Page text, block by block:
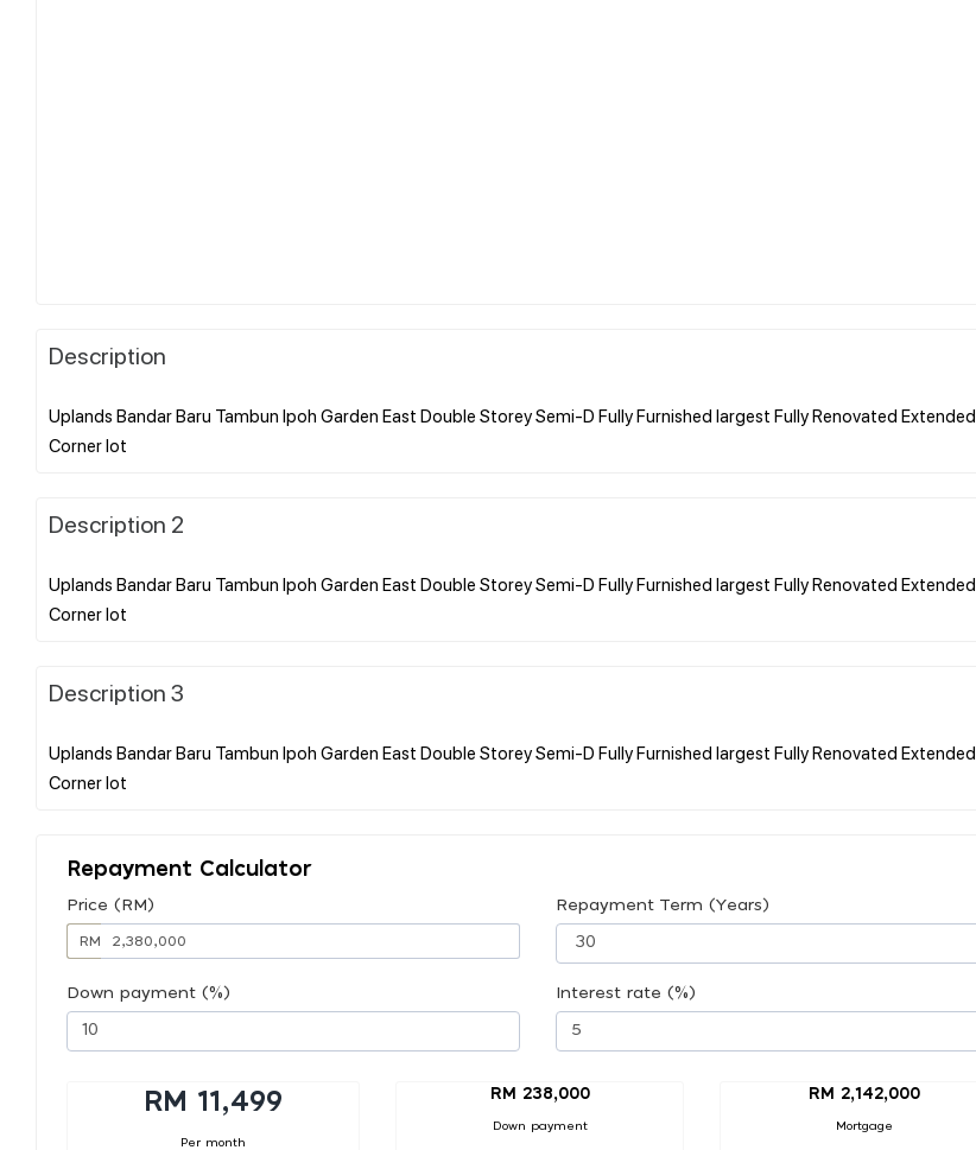
Description
Uplands Bandar Baru Tambun Ipoh Garden East Double Storey Semi-D Fully Furnished largest Fully Renovated Extended
Description 2
Uplands Bandar Baru Tambun Ipoh Garden East Double Storey Semi-D Fully Furnished largest Fully Renovated Extended
Description 3
Uplands Bandar Baru Tambun Ipoh Garden East Double Storey Semi-D Fully Furnished largest Fully Renovated Extended
Repayment Calculator
Price (RM)
RM
Repayment Term (Years)
Down payment (%) Interest rate (%)
RM 11,499
Per month
RM 238,000
Down payment
RM 2,142,000
Mortgage